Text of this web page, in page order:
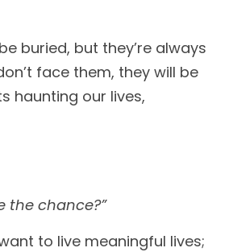
buried, but they’re always
face them, they will be
haunting our lives,
the chance?”
to live meaningful lives;